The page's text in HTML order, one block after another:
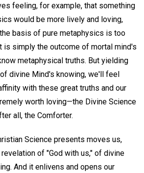
feeling, for example, that something
would be more lively and loving,
basis of pure metaphysics is too
is simply the outcome of mortal mind's
metaphysical truths. But yielding
divine Mind's knowing, we'll feel
with these great truths and our
worth loving—the Divine Science
all, the Comforter.
Science presents moves us,
of "God with us," of divine
And it enlivens and opens our